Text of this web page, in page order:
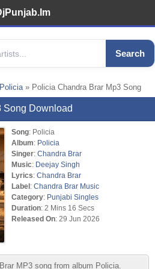
Search
Policia» Policia Chandra Brar Mp3 Song
Song Download
Song: Policia
Album: Policia
Singer: Chandra Brar
Music: Deejay Singh
Lyrics: Chandra Brar
Label: Chandra Brar Music
Category: Punjabi Singles
Duration: 2 Mins 16 Secs
Released On: 29 Jun 2026
MP3 song from album Policia.